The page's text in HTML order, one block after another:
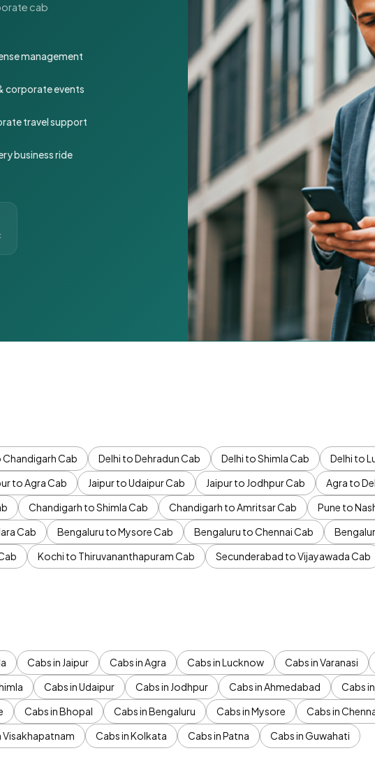
cab
management
corporate events
travel support
business ride
Chandigarh Cab Delhi to Dehradun Cab Delhi to Shimla Cab Delhi to
to Agra Cab Jaipur to Udaipur Cab Jaipur to Jodhpur Cab Agra to
Chandigarh to Shimla Cab Chandigarh to Amritsar Cab Pune to
Cab Bengaluru to Mysore Cab Bengaluru to Chennai Cab
Kochi to Thiruvananthapuram Cab Secunderabad to Vijayawada Cab
Cabs in Jaipur Cabs in Agra Cabs in Lucknow Cabs in Varanasi
Cabs in Udaipur Cabs in Jodhpur Cabs in Ahmedabad Cabs
Cabs in Bhopal Cabs in Bengaluru Cabs in Mysore Cabs in
Visakhapatnam Cabs in Kolkata Cabs in Patna Cabs in Guwahati